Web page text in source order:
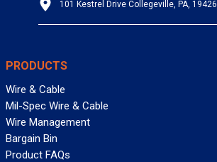
101 Kestrel Drive Collegeville, PA, 19426
PRODUCTS
Wire & Cable
Mil-Spec Wire & Cable
Wire Management
Bargain Bin
Product FAQs